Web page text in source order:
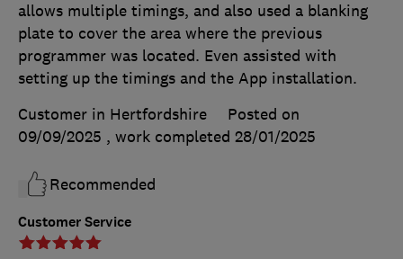
Customer Service
allows multiple timings, and also used a blanking
plate to cover the area where the previous
programmer was located. Even assisted with
setting up the timings and the App installation.
Customer in Hertfordshire
Posted on
09/09/2025 , work completed 28/01/2025
Recommended